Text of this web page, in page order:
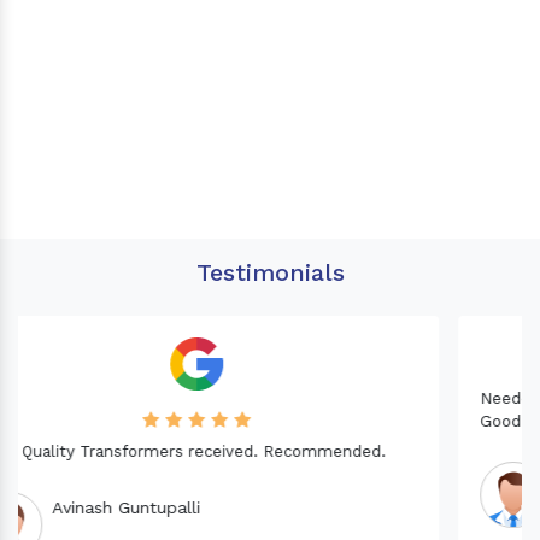
Testimonials
Needed a Transformer for my Imported CNC machine.
Good Quality. Recommended.